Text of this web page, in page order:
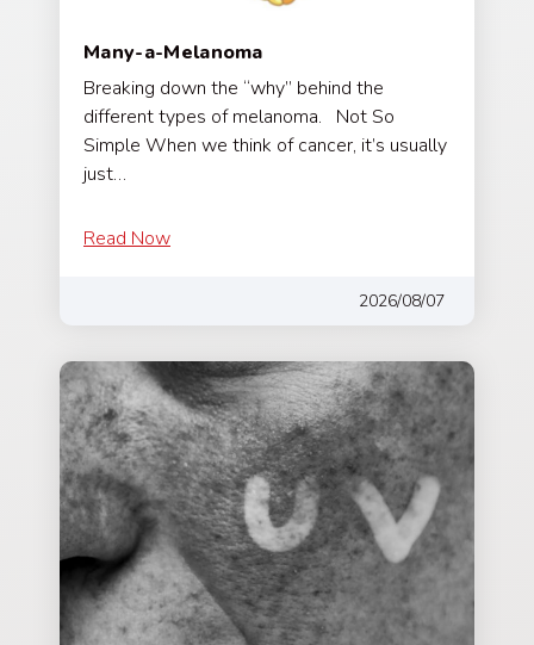
Many-a-Melanoma
Breaking down the “why” behind the
different types of melanoma. Not So
Simple When we think of cancer, it’s usually
just…
Read Now
2026/08/07